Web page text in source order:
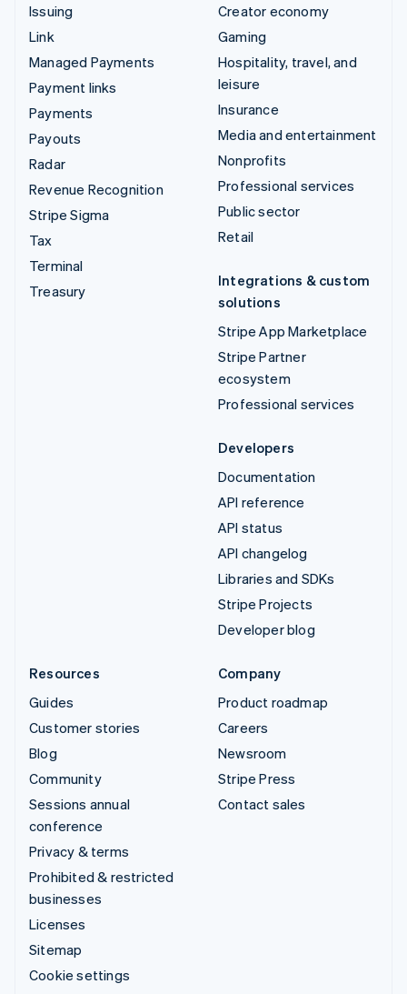
Issuing
Link
Managed Payments
Payment links
Payments
Payouts
Radar
Revenue Recognition
Stripe Sigma
Tax
Terminal
Treasury
Creator economy
Gaming
Hospitality, travel, and
leisure
Insurance
Media and entertainment
Nonprofits
Professional services
Public sector
Retail
Integrations & custom
solutions
Stripe App Marketplace
Stripe Partner
ecosystem
Professional services
Developers
Documentation
API reference
API status
API changelog
Libraries and SDKs
Stripe Projects
Developer blog
Resources
Guides
Customer stories
Blog
Community
Sessions annual
conference
Privacy & terms
Prohibited & restricted
businesses
Licenses
Sitemap
Cookie settings
Company
Product roadmap
Careers
Newsroom
Stripe Press
Contact sales